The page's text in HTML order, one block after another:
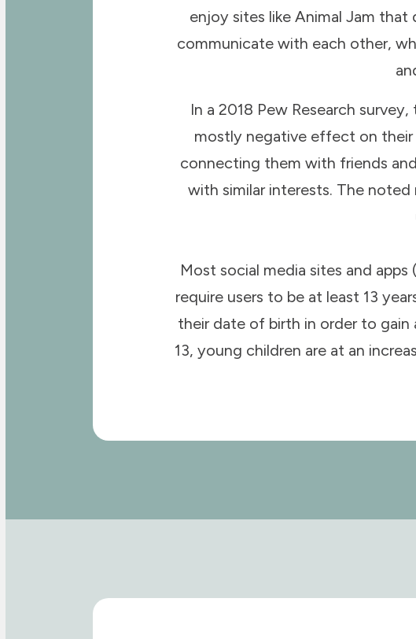
enjoy sites like Animal Jam
communicate with each other,
In a 2018 Pew Research
mostly negative effect on their
connecting them with friends
with similar interests. The
Most social media sites and
require users to be at least 13
their date of birth in order to
13, young children are at an